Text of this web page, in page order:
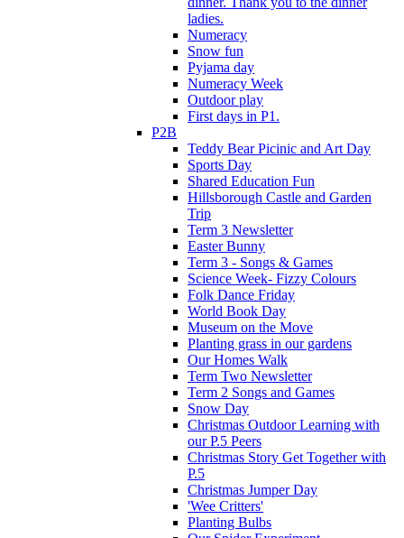
ladies.
Numeracy
Snow fun
Pyjama day
Numeracy Week
Outdoor play
First days in P1.
P2B
Teddy Bear Picinic and Art Day
Sports Day
Shared Education Fun
Hillsborough Castle and Garden
Trip
Term 3 Newsletter
Easter Bunny
Term 3 - Songs & Games
Science Week- Fizzy Colours
Folk Dance Friday
World Book Day
Museum on the Move
Planting grass in our gardens
Our Homes Walk
Term Two Newsletter
Term 2 Songs and Games
Snow Day
Christmas Outdoor Learning with
our P.5 Peers
Christmas Story Get Together with
P.5
Christmas Jumper Day
'Wee Critters'
Planting Bulbs